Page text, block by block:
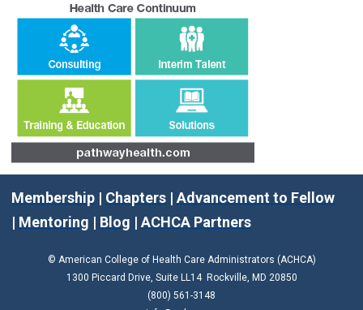
Membership | Chapters | Advancement to Fellow
| Mentoring | Blog | ACHCA Partners
© American College of Health Care Administrators (ACHCA)
1300 Piccard Drive, Suite LL14 Rockville, MD 20850
(800) 561-3148